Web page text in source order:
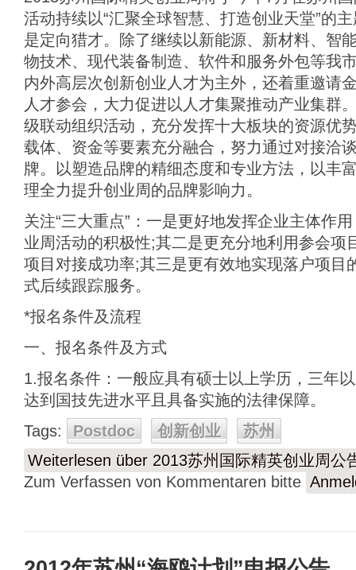
活动持续以“汇聚全球智慧、打造创业天堂”的
是定向猎才。除了继续以新能源、新材料、智
物技术、现代装备制造、软件和服务外包等我
内外高层次创新创业人才为主外，还着重邀请
人才参会，大力促进以人才集聚推动产业集群
级联动组织活动，充分发挥十大板块的资源优
载体、资金等要素充分融合，努力通过对接洽
牌。以塑造品牌的精细态度和专业方法，以丰
理全力提升创业周的品牌影响力。
关注“三大重点”：一是更好地发挥企业主体作
业周活动的积极性;其二是更充分地利用参会项
项目对接成功率;其三是更有效地实现落户项目
式后续跟踪服务。
*报名条件及流程
一、报名条件及方式
1.报名条件：一般应具有硕士以上学历，三年
达到国技先进水平且具备实施的法律保障。
Tags:
Postdoc 创新创业
苏州
Weiterlesen über 2013苏州国际精英创业周公
Zum Verfassen von Kommentaren bitte